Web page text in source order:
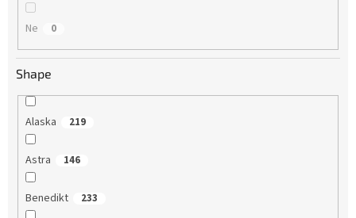
Ne 0
Shape
Alaska 219
Astra 146
Benedikt 233